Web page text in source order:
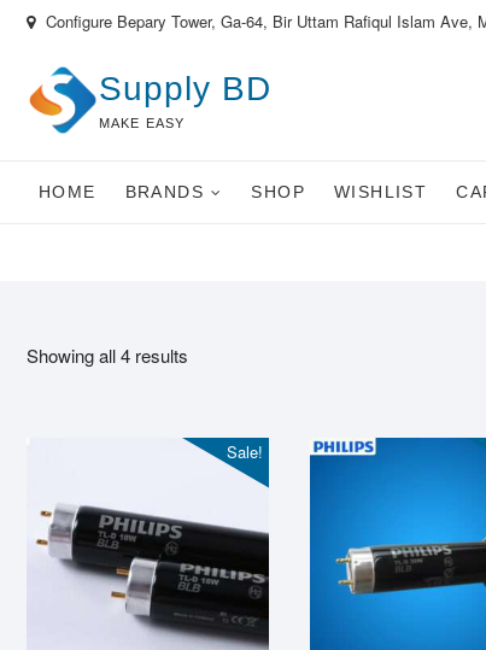
Skip
content
Configure Bepary Tower, Ga-64, Bir Uttam Rafiqul Islam Ave,
Supply BD
MAKE EASY
HOME BRANDS SHOP WISHLIST
Showing all 4 results
Sale!